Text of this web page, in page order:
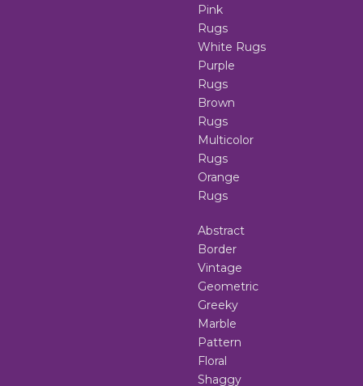
Pink
Rugs
White Rugs
Purple
Rugs
Brown
Rugs
Multicolor
Rugs
Orange
Rugs
Abstract
Border
Vintage
Geometric
Greeky
Marble
Pattern
Floral
Shaggy